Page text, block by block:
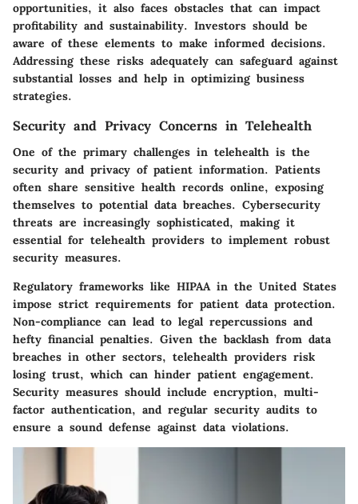
opportunities, it also faces obstacles that can impact
profitability and sustainability. Investors should be
aware of these elements to make informed decisions.
Addressing these risks adequately can safeguard against
substantial losses and help in optimizing business
strategies.
Security and Privacy Concerns in Telehealth
One of the primary challenges in telehealth is the
security and privacy of patient information. Patients
often share sensitive health records online, exposing
themselves to potential data breaches. Cybersecurity
threats are increasingly sophisticated, making it
essential for telehealth providers to implement robust
security measures.
Regulatory frameworks like HIPAA in the United States
impose strict requirements for patient data protection.
Non-compliance can lead to legal repercussions and
hefty financial penalties. Given the backlash from data
breaches in other sectors, telehealth providers risk
losing trust, which can hinder patient engagement.
Security measures should include encryption, multi-
factor authentication, and regular security audits to
ensure a sound defense against data violations.